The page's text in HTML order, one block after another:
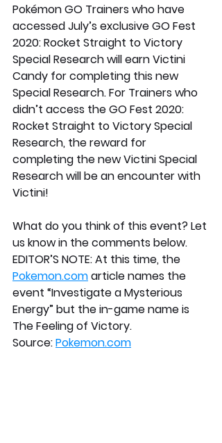
Pokémon GO Trainers who have
accessed July’s exclusive GO Fest
2020: Rocket Straight to Victory
Special Research will earn Victini
Candy for completing this new
Special Research. For Trainers who
didn’t access the GO Fest 2020:
Rocket Straight to Victory Special
Research, the reward for
completing the new Victini Special
Research will be an encounter with
Victini!
What do you think of this event? Let
us know in the comments below.
EDITOR’S NOTE: At this time, the
Pokemon.com article names the
event “Investigate a Mysterious
Energy” but the in-game name is
The Feeling of Victory.
Source: Pokemon.com